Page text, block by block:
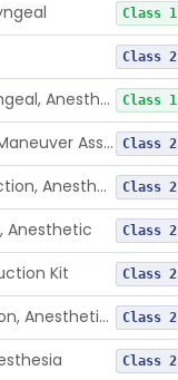
Class 1
Class 2
Airway, Oropharyngeal, Anesthesiology Class 1
Device, Heimlich Maneuver Assist Class 2
Catheter, Conduction, Anesthetic Class 2
Anesthetic Class 2
Kit Class 2
Needle, Conduction, Anesthetic (W/Wo Introducer) Class 2
Class 2